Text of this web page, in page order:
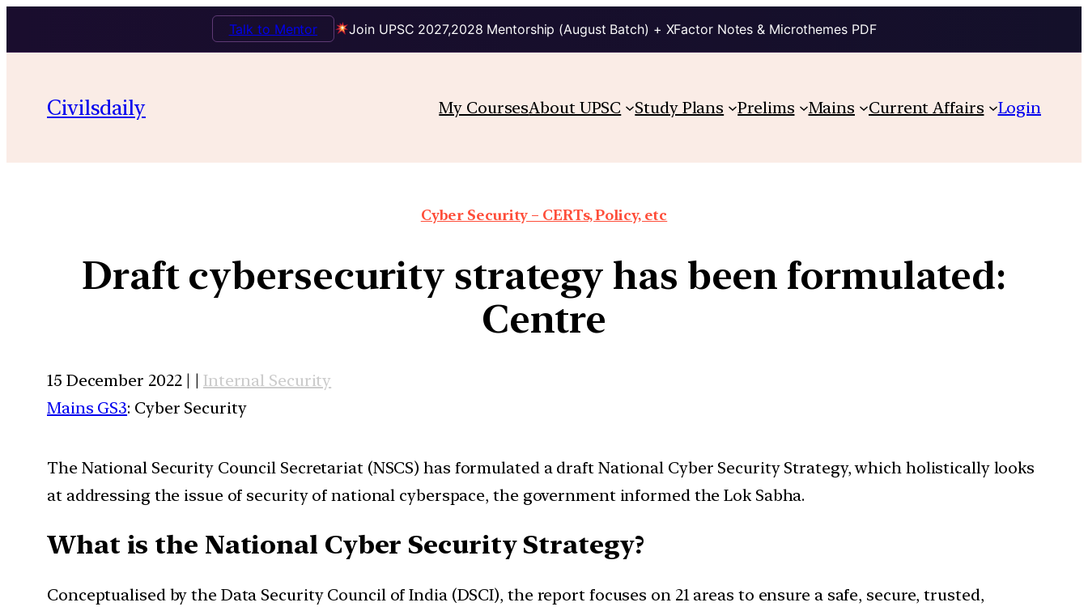
Join UPSC 2027,2028 Mentorship (August Batch) + XFactor Notes & Microthemes PDF
Talk to Mentor
Civilsdaily My CoursesAbout UPSC Study Plans Prelims Mains Current Affairs Login
Cyber Security – CERTs, Policy, etc
Draft cybersecurity strategy has been formulated:
Centre
15 December 2022 | | Internal Security
Mains GS3: Cyber Security
The National Security Council Secretariat (NSCS) has formulated a draft National Cyber Security Strategy, which holistically looks
at addressing the issue of security of national cyberspace, the government informed the Lok Sabha.
What is the National Cyber Security Strategy?
Conceptualised by the Data Security Council of India (DSCI), the report focuses on 21 areas to ensure a safe, secure, trusted,